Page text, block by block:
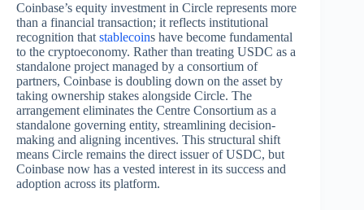
Coinbase’s equity investment in Circle represents more
than a financial transaction; it reflects institutional
recognition that stablecoins have become fundamental
to the cryptoeconomy. Rather than treating USDC as a
standalone project managed by a consortium of
partners, Coinbase is doubling down on the asset by
taking ownership stakes alongside Circle. The
arrangement eliminates the Centre Consortium as a
standalone governing entity, streamlining decision-
making and aligning incentives. This structural shift
means Circle remains the direct issuer of USDC, but
Coinbase now has a vested interest in its success and
adoption across its platform.